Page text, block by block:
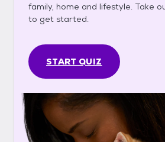
family, home and lifestyle. Take
to get started.
START QUIZ